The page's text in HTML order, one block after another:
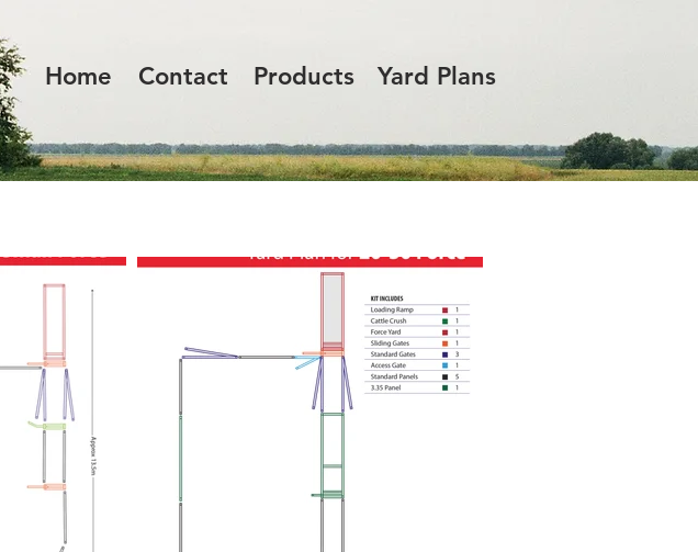
Yard Plans
Contact Products
Home